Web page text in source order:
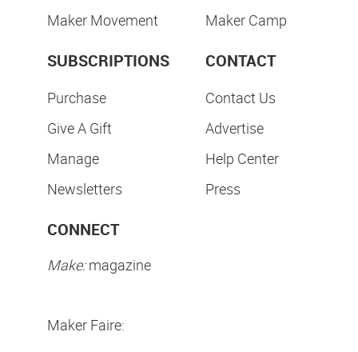
Maker Movement
Maker Camp
SUBSCRIPTIONS
Purchase
Give A Gift
Manage
Newsletters
CONTACT
Contact Us
Advertise
Help Center
Press
CONNECT
Make:magazine
Maker Faire: